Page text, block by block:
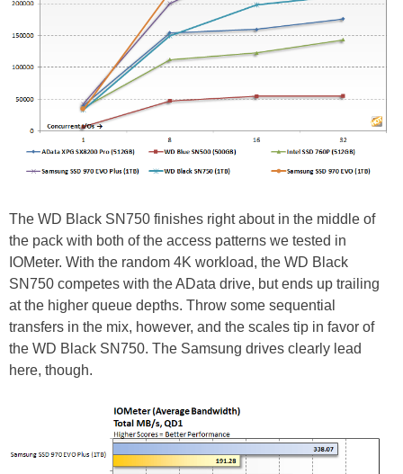
The WD Black SN750 finishes right about in the middle of
the pack with both of the access patterns we tested in
IOMeter. With the random 4K workload, the WD Black
SN750 competes with the AData drive, but ends up trailing
at the higher queue depths. Throw some sequential
transfers in the mix, however, and the scales tip in favor of
the WD Black SN750. The Samsung drives clearly lead
here, though.